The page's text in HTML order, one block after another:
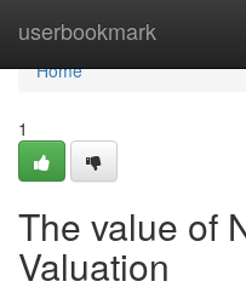
userbookmark
Home
Home
1
The value of
Valuation